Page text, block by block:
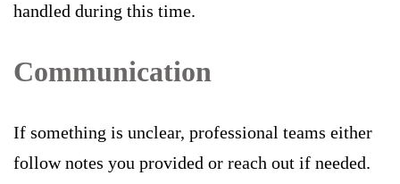
handled during this time.
Communication
If something is unclear, professional teams either
follow notes you provided or reach out if needed.